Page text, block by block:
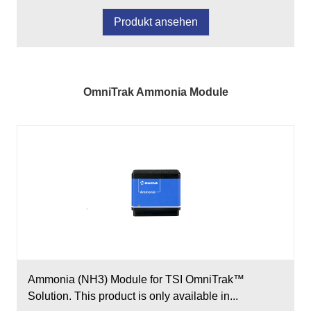
Produkt ansehen
OmniTrak Ammonia Module
Ammonia (NH3) Module for TSI OmniTrak™
Solution. This product is only available in...